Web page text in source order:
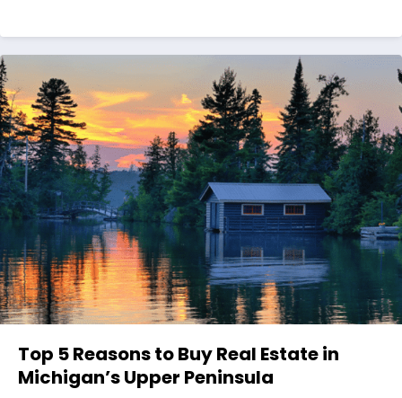
Top 5 Reasons to Buy Real Estate in
Michigan’s Upper Peninsula